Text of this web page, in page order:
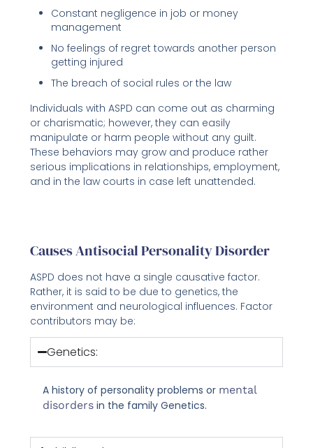
Constant negligence in job or money
management
No feelings of regret towards another person
getting injured
The breach of social rules or the law
Individuals with ASPD can come out as charming
or charismatic; however, they can easily
manipulate or harm people without any guilt.
These behaviors may grow and produce rather
serious implications in relationships, employment,
and in the law courts in case left unattended.
Causes Antisocial Personality Disorder
ASPD does not have a single causative factor.
Rather, it is said to be due to genetics, the
environment and neurological influences. Factor
contributors may be:
Genetics:
A history of personality problems or mental
disordersin the family Genetics.